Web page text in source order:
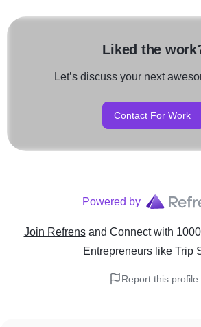
Liked the
Let’s discuss your next
Contact For Work
Powered by
Join Refrens and Connect with
Entrepreneurs like Trip
Report this profile